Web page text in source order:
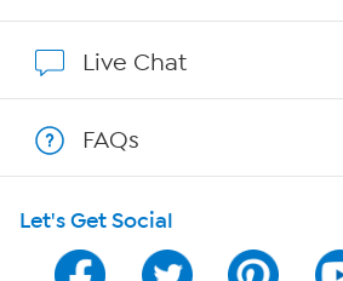
Program Guide
Live Chat
FAQs
Let's Get Social